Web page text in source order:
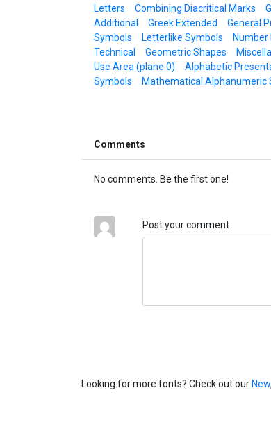
Letters
Combining Diacritical Marks
Additional
Greek Extended General
Symbols
Letterlike Symbols Number
Technical
Geometric Shapes
Use Area (plane 0)
Alphabetic
Symbols
Mathematical Alphanumeric
Comments
No comments. Be the first one!
Post your comment
Looking for more fonts? Check out ourNew,